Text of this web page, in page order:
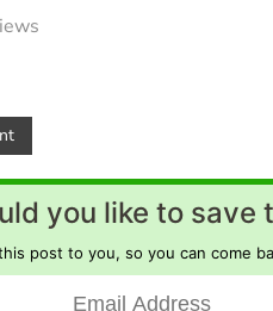
you like to save
post to you, so you can come